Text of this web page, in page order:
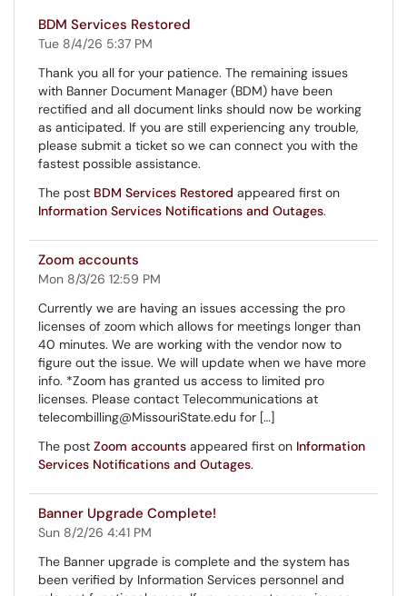
BDM Services Restored
Tue 8/4/26 5:37 PM
Thank you all for your patience. The remaining issues
with Banner Document Manager (BDM) have been
rectified and all document links should now be working
as anticipated. If you are still experiencing any trouble,
please submit a ticket so we can connect you with the
fastest possible assistance.
The post BDM Services Restored appeared first on
Information Services Notifications and Outages.
Zoom accounts
Mon 8/3/26 12:59 PM
Currently we are having an issues accessing the pro
licenses of zoom which allows for meetings longer than
40 minutes. We are working with the vendor now to
figure out the issue. We will update when we have more
info. *Zoom has granted us access to limited pro
licenses. Please contact Telecommunications at
telecombilling@MissouriState.edu for […]
The post Zoom accounts appeared first on Information
Services Notifications and Outages.
Banner Upgrade Complete!
Sun 8/2/26 4:41 PM
The Banner upgrade is complete and the system has
been verified by Information Services personnel and